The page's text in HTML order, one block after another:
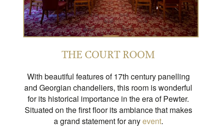
THE COURT ROOM
With beautiful features of 17th century panelling
and Georgian chandeliers, this room is wonderful
for its historical importance in the era of Pewter.
Situated on the first floor its ambiance that makes
a grand statement for anyevent.